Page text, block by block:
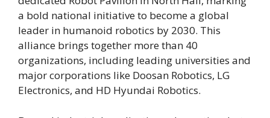
a bold national initiative to become a global
leader in humanoid robotics by 2030. This
alliance brings together more than 40
organizations, including leading universities and
major corporations like Doosan Robotics, LG
Electronics, and HD Hyundai Robotics.